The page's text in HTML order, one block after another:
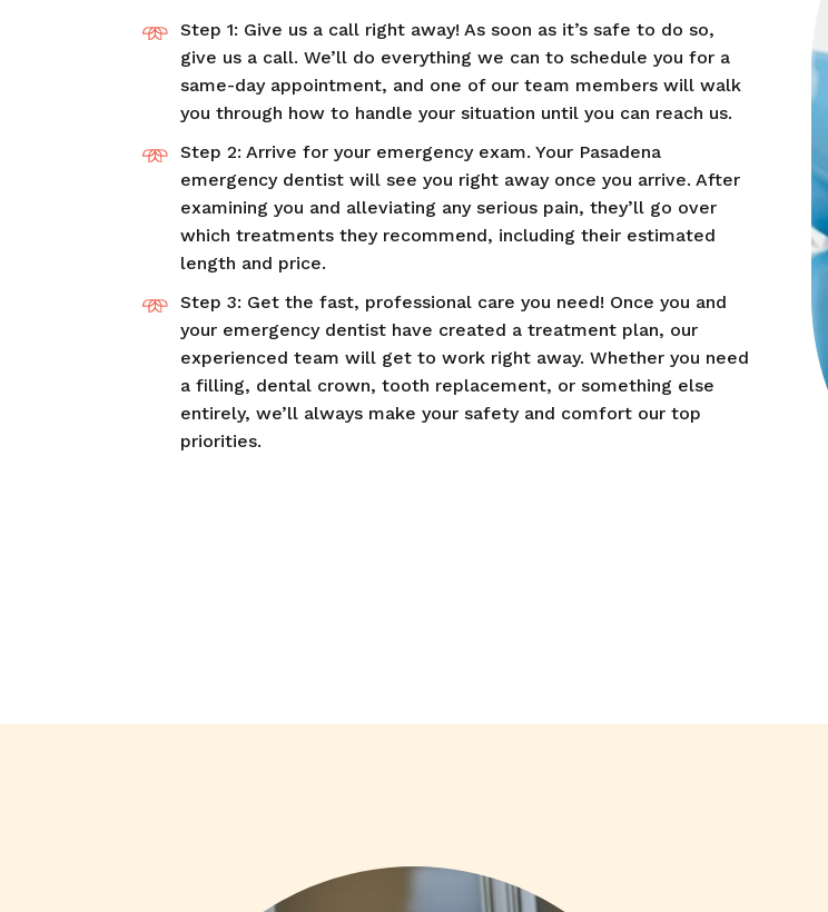
Step 1: Give us a call right away! As soon as it’s safe to do so,
give us a call. We’ll do everything we can to schedule you for a
same-day appointment, and one of our team members will walk
you through how to handle your situation until you can reach us.
Step 2: Arrive for your emergency exam. Your Pasadena
emergency dentist will see you right away once you arrive. After
examining you and alleviating any serious pain, they’ll go over
which treatments they recommend, including their estimated
length and price.
Step 3: Get the fast, professional care you need! Once you and
your emergency dentist have created a treatment plan, our
experienced team will get to work right away. Whether you need
a filling, dental crown, tooth replacement, or something else
entirely, we’ll always make your safety and comfort our top
priorities.